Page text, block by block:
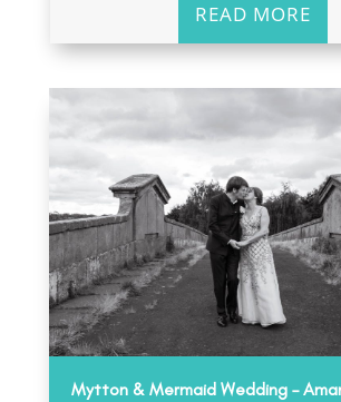
READ MORE
Mytton & Mermaid Wedding –